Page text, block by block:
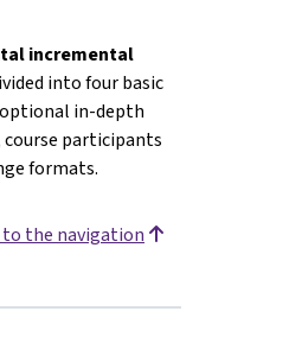
incremental
into four basic
optional in-depth
participants
formats.
to the navigation